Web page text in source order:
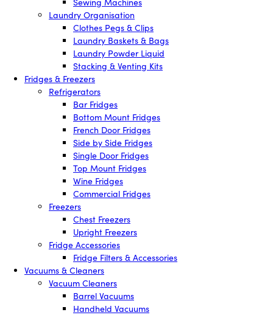
Laundry Organisation
Clothes Pegs & Clips
Laundry Baskets & Bags
Laundry Powder Liquid
Stacking & Venting Kits
Fridges & Freezers
Refrigerators
Bar Fridges
Bottom Mount Fridges
French Door Fridges
Side by Side Fridges
Single Door Fridges
Top Mount Fridges
Wine Fridges
Commercial Fridges
Freezers
Chest Freezers
Upright Freezers
Fridge Accessories
Fridge Filters & Accessories
Vacuums & Cleaners
Vacuum Cleaners
Barrel Vacuums
Handheld Vacuums